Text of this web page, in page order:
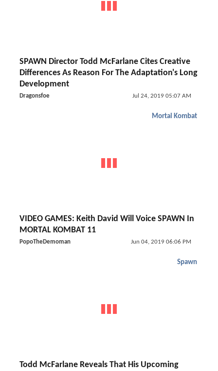
SPAWN Director Todd McFarlane Cites Creative
Differences As Reason For The Adaptation's Long
Development
Dragonsfoe Jul 24, 2019 05:07 AM
Mortal Kombat
VIDEO GAMES: Keith David Will Voice SPAWN In
MORTAL KOMBAT 11
PopoTheDemoman Jun 04, 2019 06:06 PM
Spawn
Todd McFarlane Reveals That His Upcoming